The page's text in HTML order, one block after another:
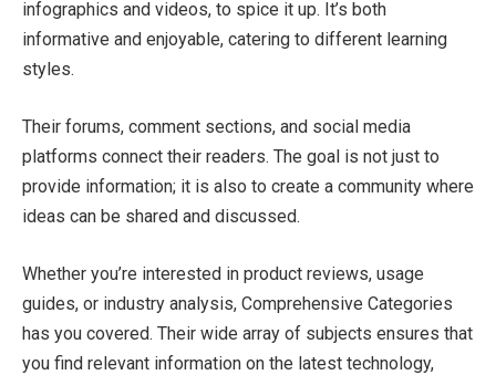
infographics and videos, to spice it up. It’s both
informative and enjoyable, catering to different learning
styles.
Their forums, comment sections, and social media
platforms connect their readers. The goal is not just to
provide information; it is also to create a community where
ideas can be shared and discussed.
Whether you’re interested in product reviews, usage
guides, or industry analysis, Comprehensive Categories
has you covered. Their wide array of subjects ensures that
you find relevant information on the latest technology,